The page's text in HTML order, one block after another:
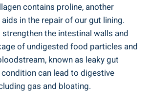
contains proline, another
in the repair of our gut lining.
the intestinal walls and
of undigested food particles and
known as leaky gut
can lead to digestive
gas and bloating.